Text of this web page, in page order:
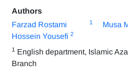
Authors
Farzad Rostami
1 Musa
Hossein Yousefi 2
1 English department, Islamic
Branch